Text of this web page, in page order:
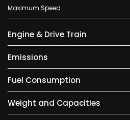
Maximum Speed
Engine & Drive Train
Emissions
Fuel Consumption
Weight and Capacities